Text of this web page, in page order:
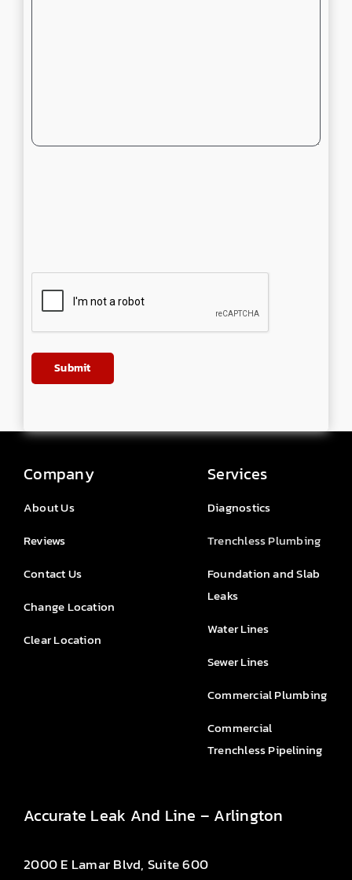
Company
About Us
Reviews
Contact Us
Change Location
Clear Location
Services
Diagnostics
Trenchless Plumbing
Foundation and Slab
Leaks
Water Lines
Sewer Lines
Commercial Plumbing
Commercial
Trenchless Pipelining
Accurate Leak And Line – Arlington
2000 E Lamar Blvd, Suite 600